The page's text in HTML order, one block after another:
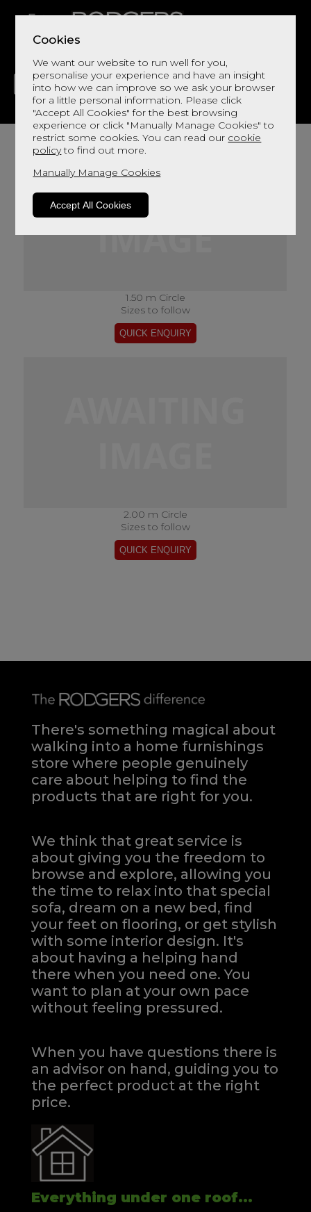
Cookies
We want our website to run well for you,
personalise your experience and have an insight
into how we can improve so we ask your browser
for a little personal information. Please click
"Accept All Cookies" for the best browsing
experience or click "Manually Manage Cookies" to
restrict some cookies. You can read our cookie
policyto find out more.
Manually Manage Cookies
Accept All Cookies
LIVING DINING DECOR BED
1.50 m Circle
Sizes to follow
2.00 m Circle
Sizes to follow
There's something magical about
walking into a home furnishings
store where people genuinely
care about helping to find the
products that are right for you.
We think that great service is
about giving you the freedom to
browse and explore, allowing you
the time to relax into that special
sofa, dream on a new bed, find
your feet on flooring, or get stylish
with some interior design. It's
about having a helping hand
there when you need one.You
want to plan at your own pace
without feeling pressured.
When you have questions there is
an advisor on hand, guiding you to
the perfect product at the right
price.
Everything under one roof...